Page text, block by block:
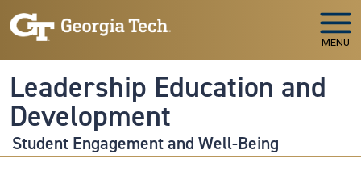
Skip to main navigation
Skip to main content
MENU
Leadership Education and
Development
Student Engagement and Well-Being